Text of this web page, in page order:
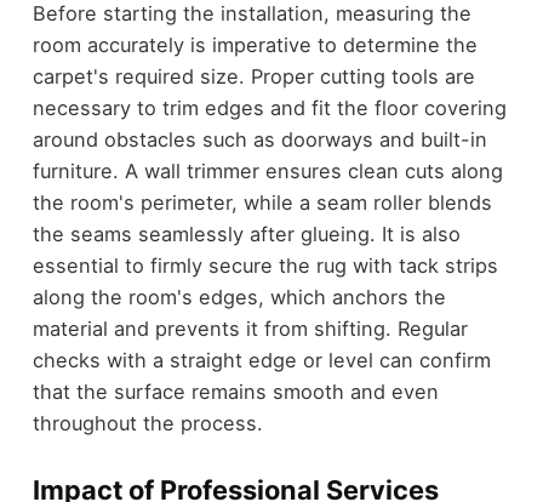
Before starting the installation, measuring the
room accurately is imperative to determine the
carpet's required size. Proper cutting tools are
necessary to trim edges and fit the floor covering
around obstacles such as doorways and built-in
furniture. A wall trimmer ensures clean cuts along
the room's perimeter, while a seam roller blends
the seams seamlessly after glueing. It is also
essential to firmly secure the rug with tack strips
along the room's edges, which anchors the
material and prevents it from shifting. Regular
checks with a straight edge or level can confirm
that the surface remains smooth and even
throughout the process.
Impact of Professional Services